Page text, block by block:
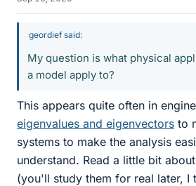
geordief said:
My question is what physical
a model apply to?
This appears quite often in
eigenvalues and eigenvectors to
systems to make the analysis
understand. Read a little bit
(you'll study them for real later, I